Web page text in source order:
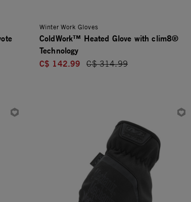
Winter Work Gloves
ColdWork™ Heated Glove with clim8®
Technology
C$ 142.99
Price reduced from
C$ 314.99